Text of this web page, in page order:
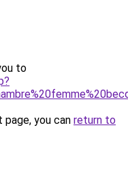
to
you can return to